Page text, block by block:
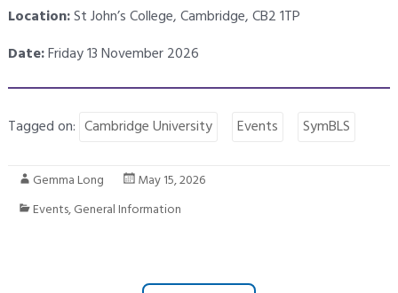
Location:St John’s College, Cambridge, CB2 1TP
Date:Friday 13 November 2026
Tagged on: Cambridge University Events SymBLS
Gemma Long
May 15, 2026
Events,General Information